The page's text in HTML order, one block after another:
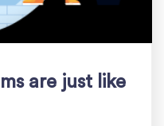
are just like